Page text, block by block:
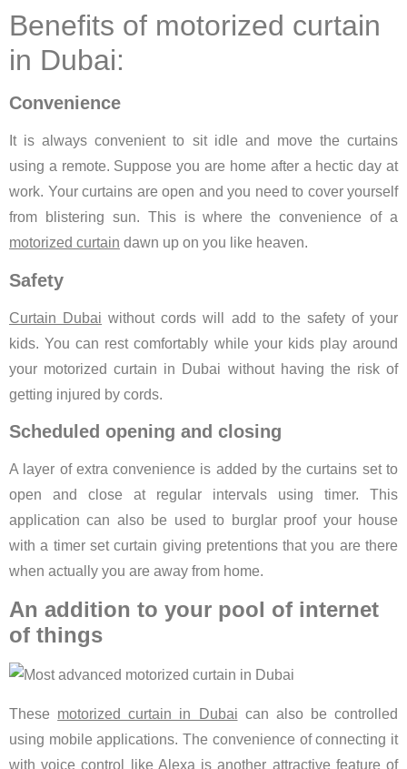
Benefits of motorized curtain
in Dubai:
Convenience
It is always convenient to sit idle and move the curtains
using a remote. Suppose you are home after a hectic day at
work. Your curtains are open and you need to cover yourself
from blistering sun. This is where the convenience of a
motorized curtain dawn up on you like heaven.
Safety
Curtain Dubai without cords will add to the safety of your
kids. You can rest comfortably while your kids play around
your motorized curtain in Dubai without having the risk of
getting injured by cords.
Scheduled opening and closing
A layer of extra convenience is added by the curtains set to
open and close at regular intervals using timer. This
application can also be used to burglar proof your house
with a timer set curtain giving pretentions that you are there
when actually you are away from home.
An addition to your pool of internet
of things
These motorized curtain in Dubai can also be controlled
using mobile applications. The convenience of connecting it
with voice control like Alexa is another attractive feature of